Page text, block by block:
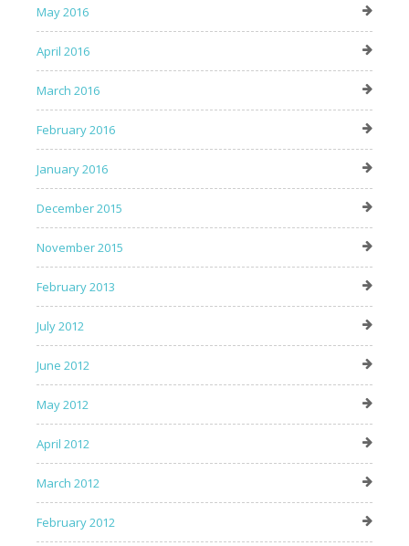
May 2016
April 2016
March 2016
February 2016
January 2016
December 2015
November 2015
February 2013
July 2012
June 2012
May 2012
April 2012
March 2012
February 2012